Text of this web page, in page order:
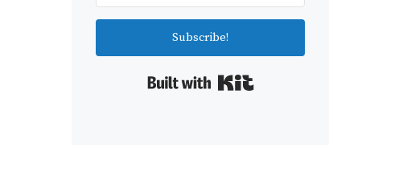
Subscribe!
Built with Kit